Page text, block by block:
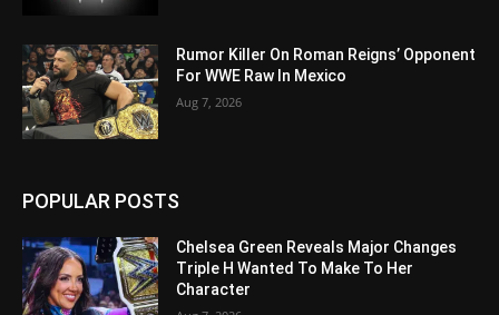
Rumor Killer On Roman Reigns’ Opponent
For WWE Raw In Mexico
Aug 7, 2026
POPULAR POSTS
Chelsea Green Reveals Major Changes
Triple H Wanted To Make To Her
Character